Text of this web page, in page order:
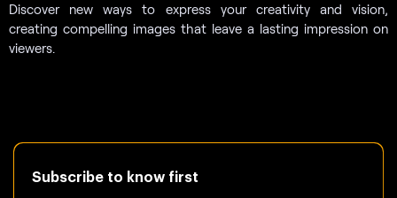
Discover new ways to express your creativity and vision,
creating compelling images that leave a lasting impression on
viewers.
Subscribe to know first